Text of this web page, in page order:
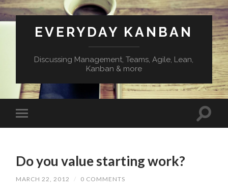
EVERYDAY KANBAN
Discussing Management, Teams, Agile, Lean,
Kanban & more
Do you value starting work?
MARCH 22, 2012 / 0 COMMENTS